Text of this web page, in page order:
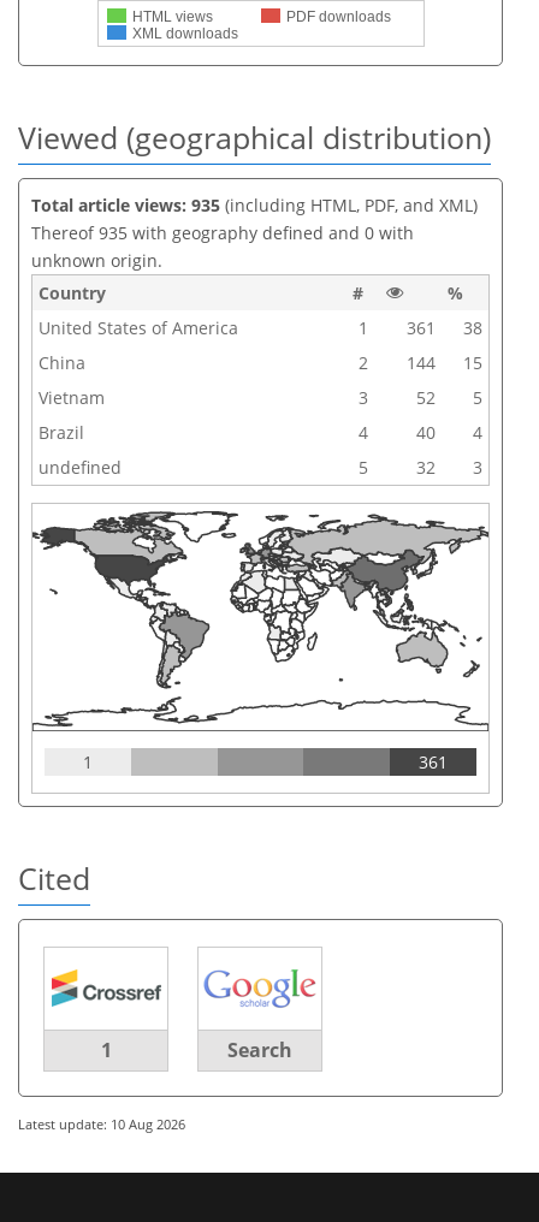
HTML views
PDF downloads
XML downloads
Viewed (geographical distribution)
Total article views: 935 (including HTML, PDF, and XML)
Thereof 935 with geography defined and 0 with
unknown origin.
Country
#
%
United States of America
1 361
38
China
2 144
15
Vietnam
3 52
5
Brazil
4 40
4
undefined
5 32 3
1 361
Cited
1 Search
Latest update: 10 Aug 2026